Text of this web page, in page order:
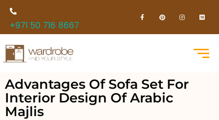
+971 50 716 8667
Advantages Of Sofa Set For
Interior Design Of Arabic
Majlis